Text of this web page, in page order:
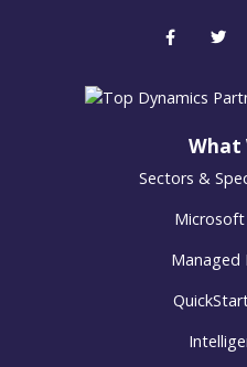
What
Sectors &
Microsoft
Managed